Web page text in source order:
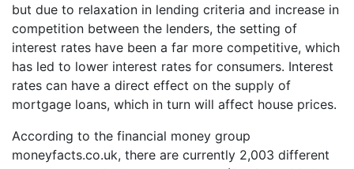
but due to relaxation in lending criteria and increase in
competition between the lenders, the setting of
interest rates have been a far more competitive, which
has led to lower interest rates for consumers. Interest
rates can have a direct effect on the supply of
mortgage loans, which in turn will affect house prices.
According to the financial money group
moneyfacts.co.uk, there are currently 2,003 different